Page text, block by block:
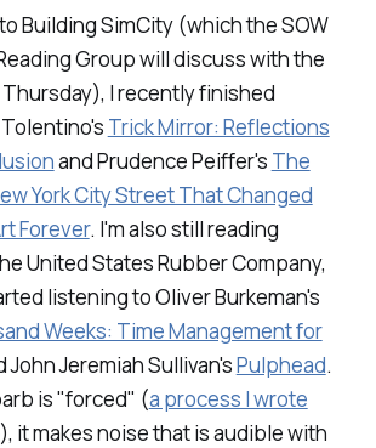
Building SimCity (which the SOW
Group will discuss with the
I recently finished
Trick Mirror: Reflections
and Prudence Peiffer's The
York City Street That Changed
Forever. I'm also still reading
United States Rubber Company,
listening to Oliver Burkeman's
Weeks: Time Management for
John Jeremiah Sullivan'sPulphead.
is "forced" (a process I wrote
), it makes noise that is audible with